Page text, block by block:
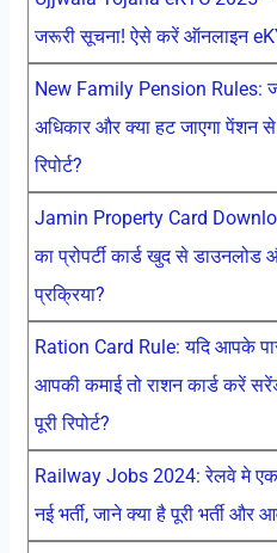
जरूरी सूचना! ऐसे करें ऑनलाइन
New Family Pension Rules:
अधिकार और क्या हट जाएगा पेंशन से
रिपोर्ट?
Jamin Property Card
का प्रोपर्टी कार्ड खुद से डाउनलोड
प्रक्रिया?
Ration Card Rule: यदि आपके
आपकी कमाई तो राशन कार्ड करें
पूरी रिपोर्ट?
Railway Jobs 2024: रेलवे मे एक
नई भर्ती, जाने क्या है पूरी भर्ती और